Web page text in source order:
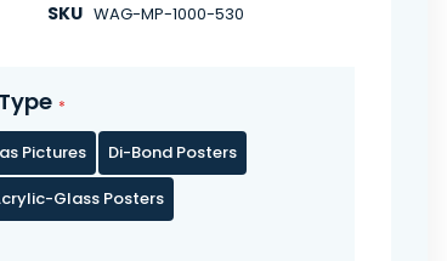
SKU WAG-MP-1000-530
Pictures
Di-Bond Posters
Glass Posters